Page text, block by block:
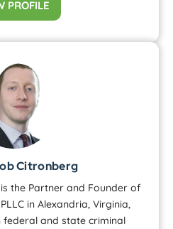
PROFILE
Citronberg
the Partner and Founder of
in Alexandria, Virginia,
federal and state criminal